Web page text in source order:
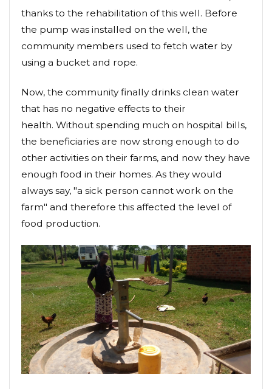
thanks to the rehabilitation of this well. Before
the pump was installed on the well, the
community members used to fetch water by
using a bucket and rope.
Now, the community finally drinks clean water
that has no negative effects to their
health. Without spending much on hospital bills,
the beneficiaries are now strong enough to do
other activities on their farms, and now they have
enough food in their homes. As they would
always say, "a sick person cannot work on the
farm" and therefore this affected the level of
food production.